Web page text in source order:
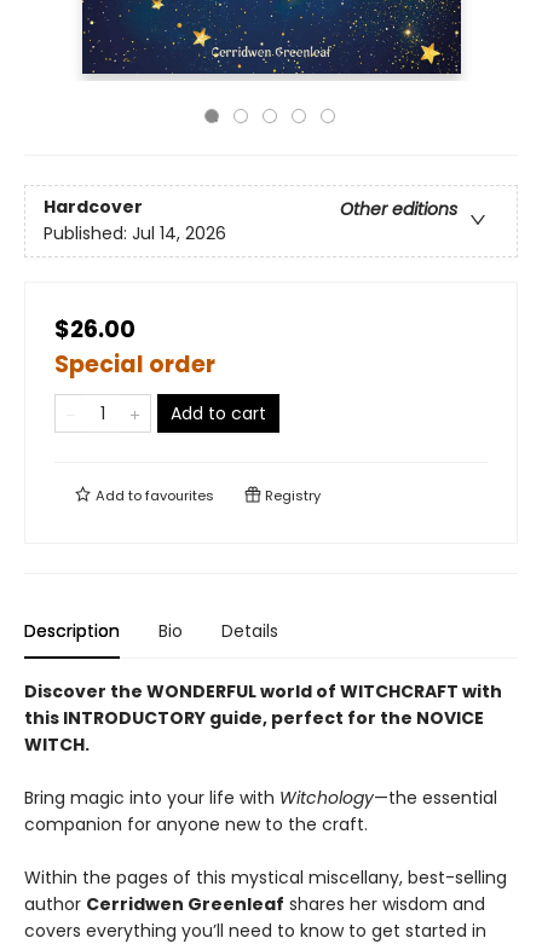
Hardcover
Other editions
Published: Jul 14, 2026
$26.00
Special order
Add to cart
Add tofavourites Registry
Description Bio Details
Discover the WONDERFUL world of WITCHCRAFT with
this INTRODUCTORY guide, perfect for the NOVICE
WITCH.
Bring magic into your life with Witchology—the essential
companion for anyone new to the craft.
Within the pages of this mystical miscellany, best-selling
author Cerridwen Greenleaf shares her wisdom and
covers everything you’ll need to know to get started in